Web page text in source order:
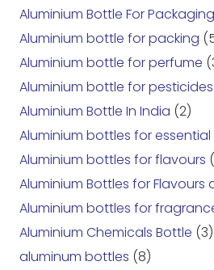
Aluminium Bottle For Packaging
Aluminium bottle for packing
Aluminium bottle for perfume
Aluminium bottle for pesticides
Aluminium Bottle In India (2)
Aluminium bottles for essential
Aluminium bottles for flavours
Aluminium Bottles for Flavours
Aluminium bottles for
Aluminium Chemicals Bottle (3)
aluminum bottles (8)